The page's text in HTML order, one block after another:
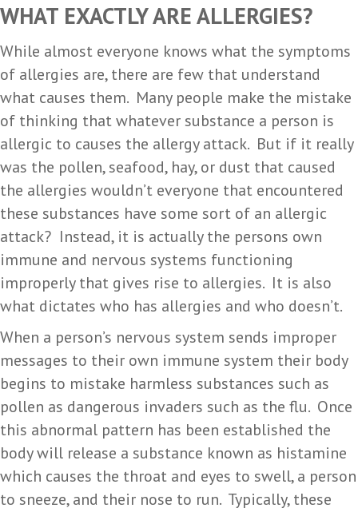
WHAT EXACTLY ARE ALLERGIES?
While almost everyone knows what the symptoms
of allergies are, there are few that understand
what causes them. Many people make the mistake
of thinking that whatever substance a person is
allergic to causes the allergy attack. But if it really
was the pollen, seafood, hay, or dust that caused
the allergies wouldn’t everyone that encountered
these substances have some sort of an allergic
attack? Instead, it is actually the persons own
immune and nervous systems functioning
improperly that gives rise to allergies. It is also
what dictates who has allergies and who doesn’t.
When a person’s nervous system sends improper
messages to their own immune system their body
begins to mistake harmless substances such as
pollen as dangerous invaders such as the flu. Once
this abnormal pattern has been established the
body will release a substance known as histamine
which causes the throat and eyes to swell, a person
to sneeze, and their nose to run. Typically, these